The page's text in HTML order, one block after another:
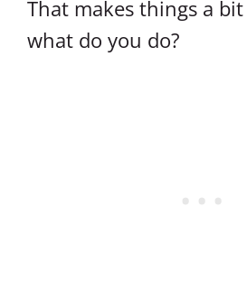
That makes things a
what do you do?